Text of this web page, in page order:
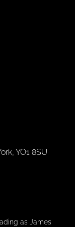
YO1 8SU
as James